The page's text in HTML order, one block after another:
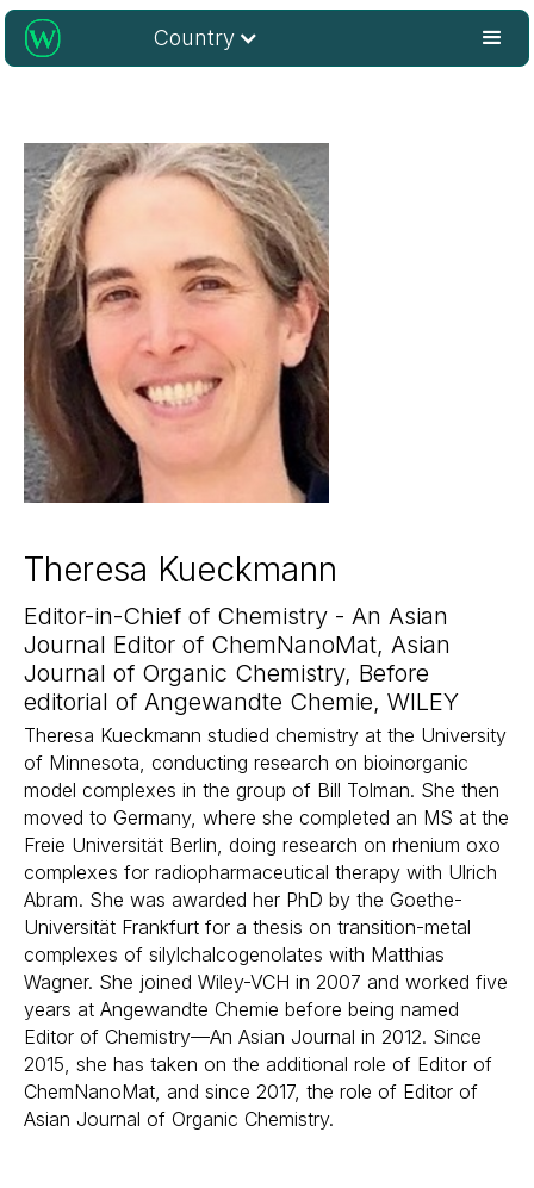
Country
Theresa Kueckmann
Editor-in-Chief of Chemistry - An Asian
Journal Editor of ChemNanoMat, Asian
Journal of Organic Chemistry, Before
editorial of Angewandte Chemie, WILEY
Theresa Kueckmann studied chemistry at the University
of Minnesota, conducting research on bioinorganic
model complexes in the group of Bill Tolman. She then
moved to Germany, where she completed an MS at the
Freie Universität Berlin, doing research on rhenium oxo
complexes for radiopharmaceutical therapy with Ulrich
Abram. She was awarded her PhD by the Goethe-
Universität Frankfurt for a thesis on transition-metal
complexes of silylchalcogenolates with Matthias
Wagner. She joined Wiley-VCH in 2007 and worked five
years at Angewandte Chemie before being named
Editor of Chemistry—An Asian Journal in 2012. Since
2015, she has taken on the additional role of Editor of
ChemNanoMat, and since 2017, the role of Editor of
Asian Journal of Organic Chemistry.